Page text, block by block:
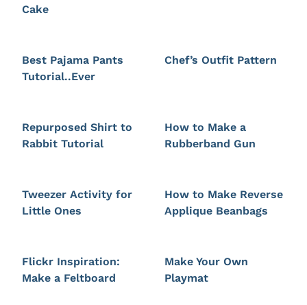
Cake
Best Pajama Pants
Tutorial..Ever
Chef’s Outfit Pattern
Repurposed Shirt to
Rabbit Tutorial
How to Make a
Rubberband Gun
Tweezer Activity for
Little Ones
How to Make Reverse
Applique Beanbags
Flickr Inspiration:
Make a Feltboard
Make Your Own
Playmat